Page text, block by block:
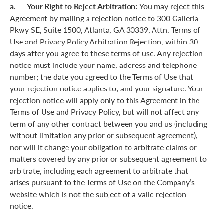
a. Your Right to Reject Arbitration: You may reject this
Agreement by mailing a rejection notice to 300 Galleria
Pkwy SE, Suite 1500, Atlanta, GA 30339, Attn. Terms of
Use and Privacy Policy Arbitration Rejection, within 30
days after you agree to these terms of use. Any rejection
notice must include your name, address and telephone
number; the date you agreed to the Terms of Use that
your rejection notice applies to; and your signature. Your
rejection notice will apply only to this Agreement in the
Terms of Use and Privacy Policy, but will not affect any
term of any other contract between you and us (including
without limitation any prior or subsequent agreement),
nor will it change your obligation to arbitrate claims or
matters covered by any prior or subsequent agreement to
arbitrate, including each agreement to arbitrate that
arises pursuant to the Terms of Use on the Company’s
website which is not the subject of a valid rejection
notice.